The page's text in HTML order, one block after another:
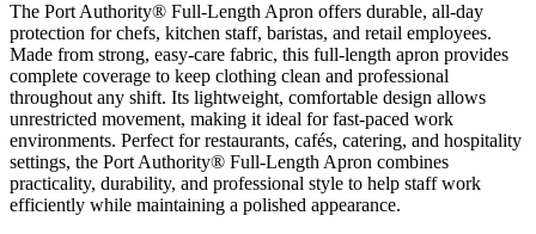
The Port Authority® Full-Length Apron offers durable, all-day
protection for chefs, kitchen staff, baristas, and retail employees.
Made from strong, easy-care fabric, this full-length apron provides
complete coverage to keep clothing clean and professional
throughout any shift. Its lightweight, comfortable design allows
unrestricted movement, making it ideal for fast-paced work
environments. Perfect for restaurants, cafés, catering, and hospitality
settings, the Port Authority® Full-Length Apron combines
practicality, durability, and professional style to help staff work
efficiently while maintaining a polished appearance.